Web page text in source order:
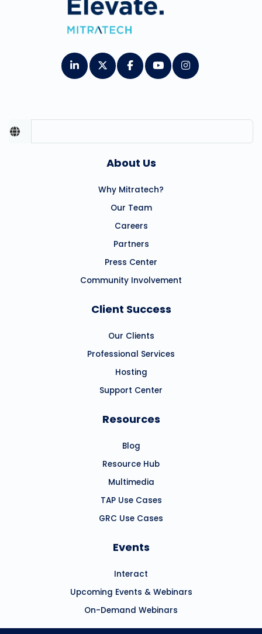
About Us
Why Mitratech?
Our Team
Careers
Partners
Press Center
Community Involvement
Client Success
Our Clients
Professional Services
Hosting
Support Center
Resources
Blog
Resource Hub
Multimedia
TAP Use Cases
GRC Use Cases
Events
Interact
Upcoming Events & Webinars
On-Demand Webinars